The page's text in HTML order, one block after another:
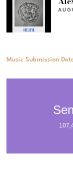
Music Submission